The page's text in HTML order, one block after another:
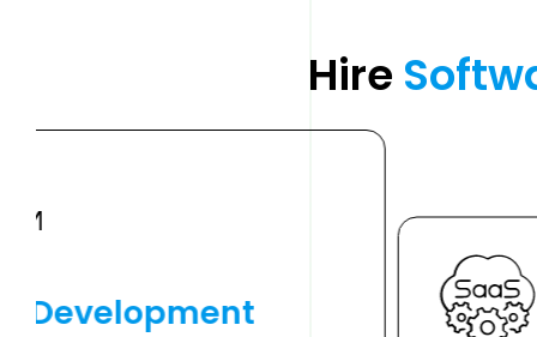
Hire
Development